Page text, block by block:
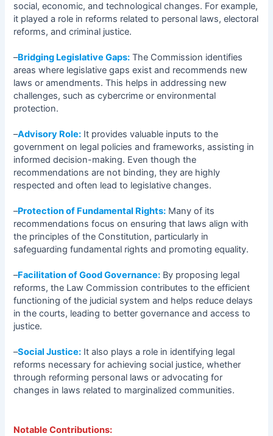
social, economic, and technological changes. For example,
it played a role in reforms related to personal laws, electoral
reforms, and criminal justice.
–Bridging Legislative Gaps: The Commission identifies
areas where legislative gaps exist and recommends new
laws or amendments. This helps in addressing new
challenges, such as cybercrime or environmental
protection.
–Advisory Role: It provides valuable inputs to the
government on legal policies and frameworks, assisting in
informed decision-making. Even though the
recommendations are not binding, they are highly
respected and often lead to legislative changes.
–Protection of Fundamental Rights: Many of its
recommendations focus on ensuring that laws align with
the principles of the Constitution, particularly in
safeguarding fundamental rights and promoting equality.
–Facilitation of Good Governance: By proposing legal
reforms, the Law Commission contributes to the efficient
functioning of the judicial system and helps reduce delays
in the courts, leading to better governance and access to
justice.
–Social Justice: It also plays a role in identifying legal
reforms necessary for achieving social justice, whether
through reforming personal laws or advocating for
changes in laws related to marginalized communities.
Notable Contributions: